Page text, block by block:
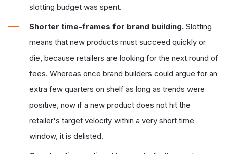
slotting budget was spent.
Shorter time-frames for brand building. Slotting
means that new products must succeed quickly or
die, because retailers are looking for the next round of
fees. Whereas once brand builders could argue for an
extra few quarters on shelf as long as trends were
positive, now if a new product does not hit the
retailer's target velocity within a very short time
window, it is delisted.